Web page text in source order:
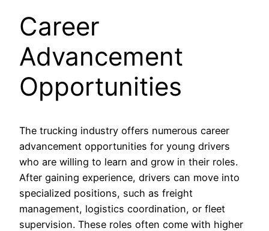
Career
Advancement
Opportunities
The trucking industry offers numerous career
advancement opportunities for young drivers
who are willing to learn and grow in their roles.
After gaining experience, drivers can move into
specialized positions, such as freight
management, logistics coordination, or fleet
supervision. These roles often come with higher